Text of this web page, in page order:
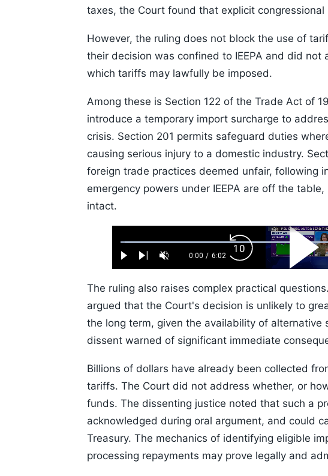
taxes, the Court found that explicit
However, the ruling does not block the use of
their decision was confined to IEEPA and did
which tariffs may lawfully be imposed.
Among these is Section 122 of the Trade Act of
introduce a temporary import surcharge to
crisis. Section 201 permits safeguard duties
causing serious injury to a domestic industry.
foreign trade practices deemed unfair, following
emergency powers under IEEPA are off the
intact.
Play Next UnmuteCurrent
0:00 / Duration
6:02
Loaded:
1.10%
Backward
Skip
10s
Play
Video
The ruling also raises complex practical
argued that the Court's decision is unlikely to
the long term, given the availability of
dissent warned of significant immediate
Billions of dollars have already been collected
tariffs. The Court did not address whether, or
funds. The dissenting justice noted that such a
acknowledged during oral argument, and could
Treasury. The mechanics of identifying eligible
processing repayments may prove legally and